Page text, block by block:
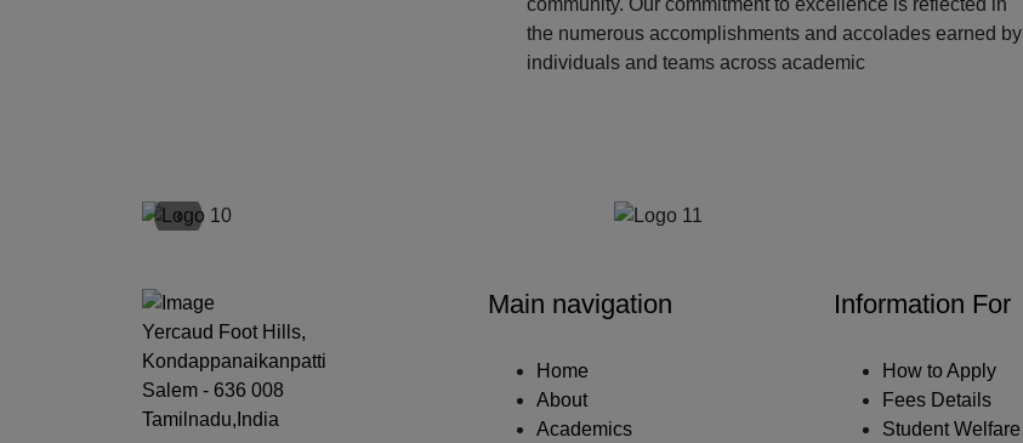
the numerous accomplishments and accolades earned by
individuals and teams across academic
‹
Yercaud Foot Hills,
Kondappanaikanpatti
Salem - 636 008
Tamilnadu,India
Main navigation
Home
About
Academics
Information For
How to Apply
Fees Details
Student Welfare